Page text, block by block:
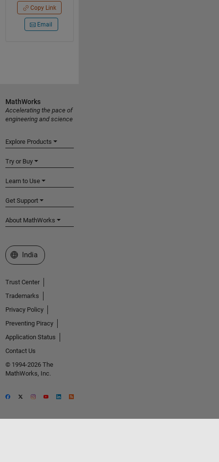
Copy Link
Email
MathWorks
Accelerating the pace of
engineering and science
Explore Products
Try or Buy
Learn to Use
Get Support
About MathWorks
Select a Web Site
India
Trust Center
Trademarks
Privacy Policy
Preventing Piracy
Application Status
Contact Us
© 1994-2026 The
MathWorks, Inc.